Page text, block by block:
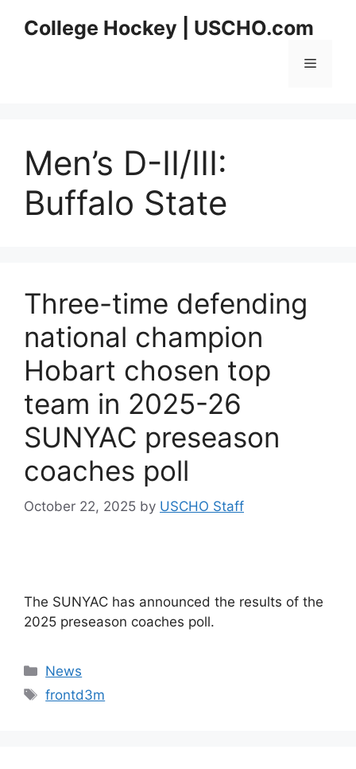
College Hockey | USCHO.com
Menu
Men’s D-II/III:
Buffalo State
Three-time defending
national champion
Hobart chosen top
team in 2025-26
SUNYAC preseason
coaches poll
October 22, 2025 by USCHO Staff
The SUNYAC has announced the results of the
2025 preseason coaches poll.
Categories
News
Tags
frontd3m